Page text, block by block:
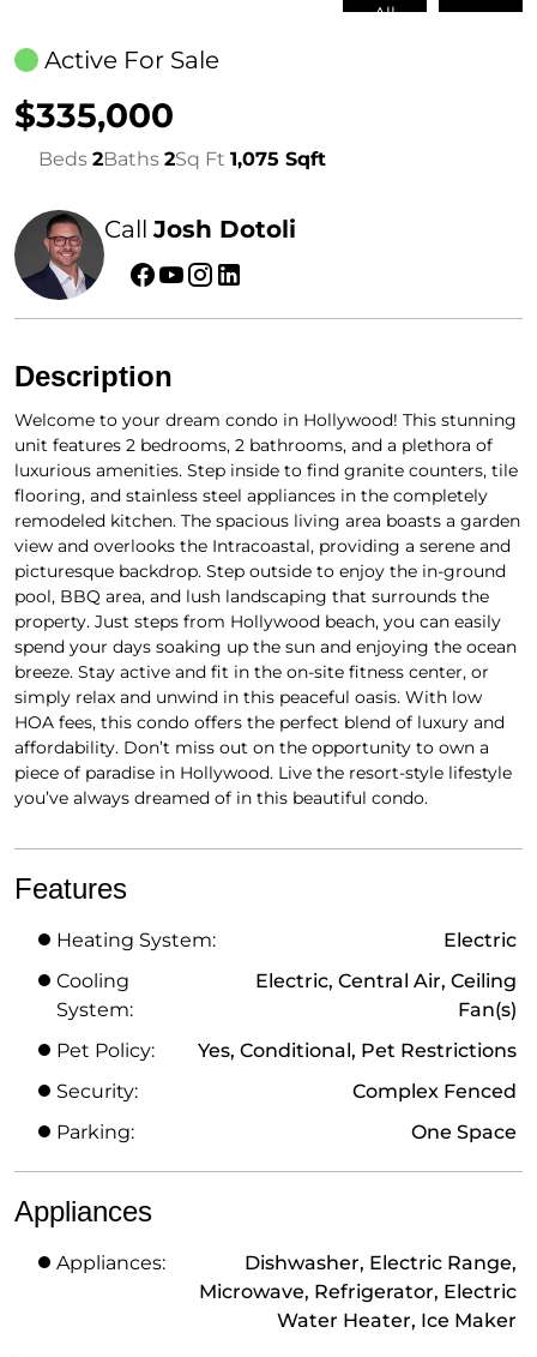
All
Active For Sale
$335,000
Beds 2Baths 2Sq Ft 1,075 Sqft
CallJosh Dotoli
Description
Welcome to your dream condo in Hollywood! This stunning
unit features 2 bedrooms, 2 bathrooms, and a plethora of
luxurious amenities. Step inside to find granite counters, tile
flooring, and stainless steel appliances in the completely
remodeled kitchen. The spacious living area boasts a garden
view and overlooks the Intracoastal, providing a serene and
picturesque backdrop. Step outside to enjoy the in-ground
pool, BBQ area, and lush landscaping that surrounds the
property. Just steps from Hollywood beach, you can easily
spend your days soaking up the sun and enjoying the ocean
breeze. Stay active and fit in the on-site fitness center, or
simply relax and unwind in this peaceful oasis. With low
HOA fees, this condo offers the perfect blend of luxury and
affordability. Don’t miss out on the opportunity to own a
piece of paradise in Hollywood. Live the resort-style lifestyle
you’ve always dreamed of in this beautiful condo.
Features
Heating System:
Electric
Cooling
System:
Electric, Central Air, Ceiling
Fan(s)
Pet Policy:
Yes, Conditional, Pet Restrictions
Security:
Complex Fenced
Parking:
One Space
Appliances
Appliances:
Dishwasher, Electric Range,
Microwave, Refrigerator, Electric
Water Heater, Ice Maker